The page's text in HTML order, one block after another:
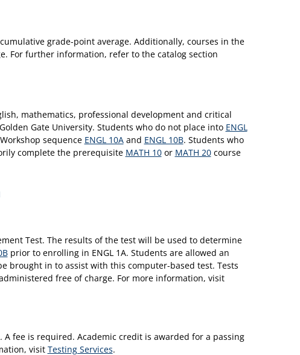
grade-point average. Additionally, courses in the
For further information, refer to the catalog section
mathematics, professional development and critical
Gate University. Students who do not place into ENGL
sequence ENGL 10Aand ENGL 10B. Students who
complete the prerequisite MATH 10or MATH 20course
Test. The results of the test will be used to determine
prior to enrolling in ENGL 1A. Students are allowed an
brought in to assist with this computer-based test. Tests
free of charge. For more information, visit
fee is required. Academic credit is awarded for a passing
visit Testing Services.